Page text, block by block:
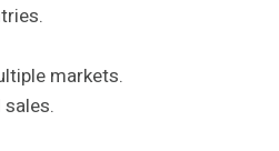
markets.